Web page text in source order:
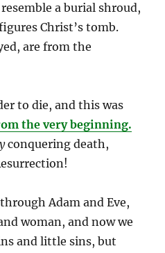
a burial shroud,
Christ’s tomb.
are from the
to die, and this was
the very beginning.
conquering death,
Adam and Eve,
woman, and now we
and little sins, but